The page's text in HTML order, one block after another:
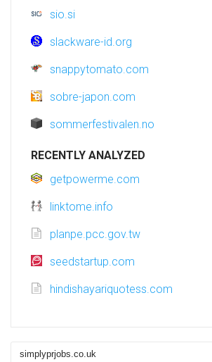
sio.si
slackware-id.org
snappytomato.com
sobre-japon.com
sommerfestivalen.no
RECENTLY ANALYZED
getpowerme.com
linktome.info
planpe.pcc.gov.tw
seedstartup.com
hindishayariquotess.com